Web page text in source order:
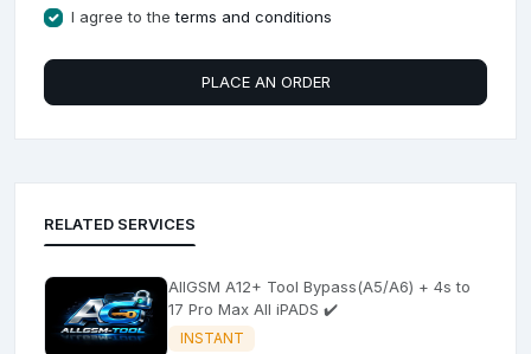
I agree to theterms and conditions
PLACE AN ORDER
RELATED SERVICES
AllGSM A12+ Tool Bypass(A5/A6) + 4s to
17 Pro Max All iPADS ✔️
INSTANT